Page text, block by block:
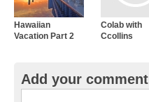
Hawaiian
Vacation Part 2
Colab with
Ccollins
Add your comment